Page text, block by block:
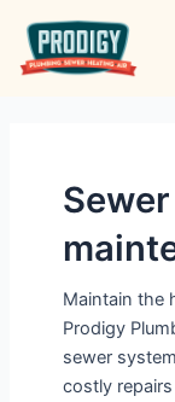
content
Maintain the
Prodigy
sewer
costly